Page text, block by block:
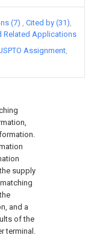
supply
and a
of the
terminal.
(7)
Cited by (31)
Related Applications
Assignment